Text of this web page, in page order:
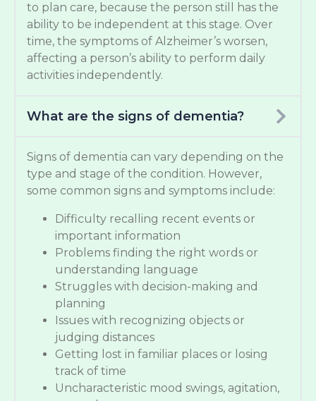
to plan care, because the person still has the
ability to be independent at this stage. Over
time, the symptoms of Alzheimer’s worsen,
affecting a person’s ability to perform daily
activities independently.
What are the signs of dementia?
Signs of dementia can vary depending on the
type and stage of the condition. However,
some common signs and symptoms include:
Difficulty recalling recent events or
important information
Problems finding the right words or
understanding language
Struggles with decision-making and
planning
Issues with recognizing objects or
judging distances
Getting lost in familiar places or losing
track of time
Uncharacteristic mood swings, agitation,